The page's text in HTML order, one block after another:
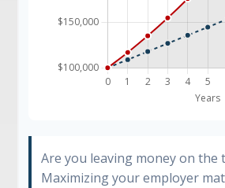
Are you leaving money on the
Maximizing your employer